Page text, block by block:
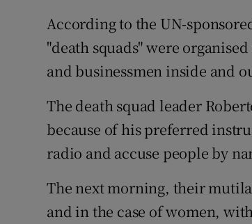
According to the UN-
"death squads" were
and businessmen inside and
The death squad leader
because of his preferred
radio and accuse people by
The next morning, their
and in the case of women,